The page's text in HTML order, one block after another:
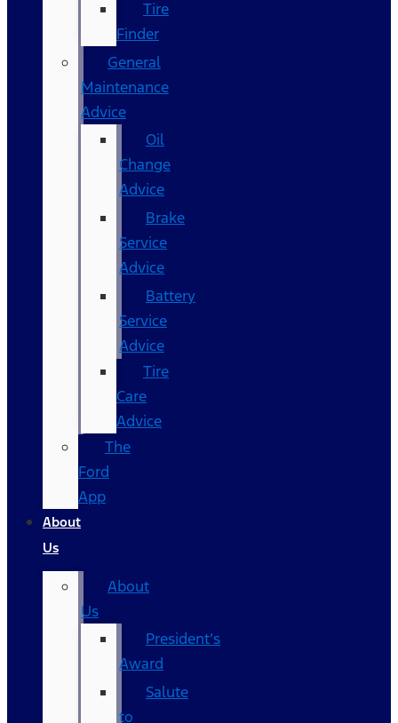
Tire
Finder
General
Maintenance
Advice
Oil
Change
Advice
Brake
Service
Advice
Battery
Service
Advice
Tire
Care
Advice
The
Ford
App
About
Us
About
Us
President’s
Award
Salute
to